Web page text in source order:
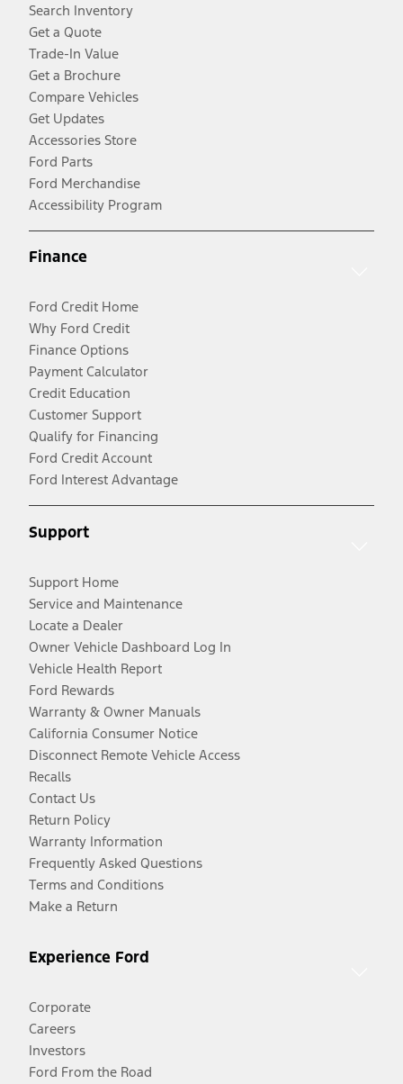
Search Inventory
Get a Quote
Trade-In Value
Get a Brochure
Compare Vehicles
Get Updates
Accessories Store
Ford Parts
Ford Merchandise
Accessibility Program
Finance
Ford Credit Home
Why Ford Credit
Finance Options
Payment Calculator
Credit Education
Customer Support
Qualify for Financing
Ford Credit Account
Ford Interest Advantage
Support
Support Home
Service and Maintenance
Locate a Dealer
Owner Vehicle Dashboard Log In
Vehicle Health Report
Ford Rewards
Warranty & Owner Manuals
California Consumer Notice
Disconnect Remote Vehicle Access
Recalls
Contact Us
Return Policy
Warranty Information
Frequently Asked Questions
Terms and Conditions
Make a Return
Experience Ford
Corporate
Careers
Investors
Ford From the Road